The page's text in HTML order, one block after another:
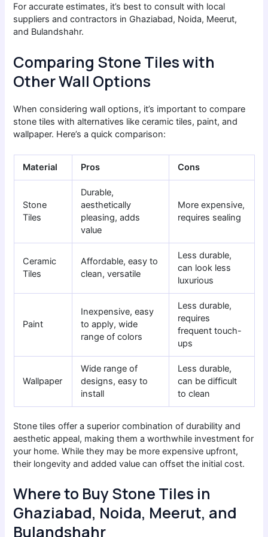
For accurate estimates, it’s best to consult with local
suppliers and contractors in Ghaziabad, Noida, Meerut,
and Bulandshahr.
Comparing Stone Tiles with
Other Wall Options
When considering wall options, it’s important to compare
stone tiles with alternatives like ceramic tiles, paint, and
wallpaper. Here’s a quick comparison:
Material Pros Cons
Stone
Tiles
Durable,
aesthetically
pleasing, adds
value
More expensive,
requires sealing
Ceramic
Tiles
Affordable, easy to
clean, versatile
Less durable,
can look less
luxurious
Paint
Inexpensive, easy
to apply, wide
range of colors
Less durable,
requires
frequent touch-
ups
Wallpaper
Wide range of
designs, easy to
install
Less durable,
can be difficult
to clean
Stone tiles offer a superior combination of durability and
aesthetic appeal, making them a worthwhile investment for
your home. While they may be more expensive upfront,
their longevity and added value can offset the initial cost.
Where to Buy Stone Tiles in
Ghaziabad, Noida, Meerut, and
Bulandshahr